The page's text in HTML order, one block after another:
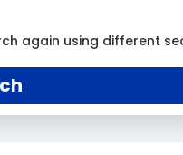
again using different